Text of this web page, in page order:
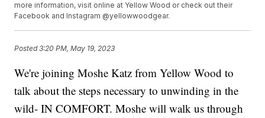
more information, visit online at Yellow Wood or check out their
Facebook and Instagram @yellowwoodgear.
Posted3:20 PM, May 19, 2023
We're joining Moshe Katz from Yellow Wood to
talk about the steps necessary to unwinding in the
wild- IN COMFORT. Moshe will walk us through